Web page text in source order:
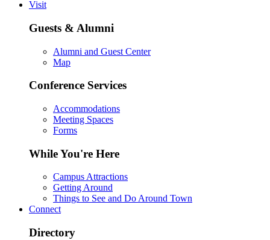
Visit
Guests & Alumni
Alumni and Guest Center
Map
Conference Services
Accommodations
Meeting Spaces
Forms
While You're Here
Campus Attractions
Getting Around
Things to See and Do Around Town
Connect
Directory